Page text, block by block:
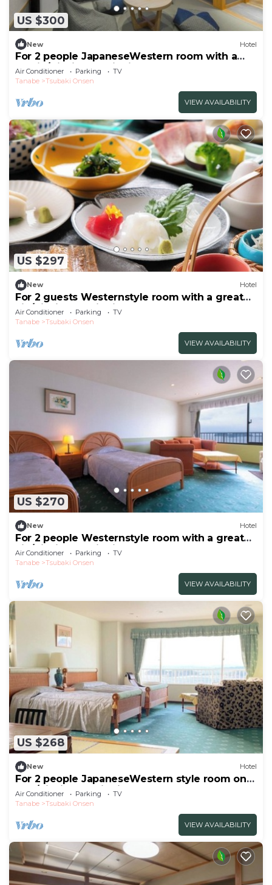
US $300
New Hotel
For 2 people JapaneseWestern room with a
semio/Nishimuro District Wakayama
Air Conditioner Parking
TV
Tanabe
Tsubaki Onsen
VIEW AVAILABILITY
US $297
New Hotel
For 2 guests Westernstyle room with a great
vie/Nishimuro District Wakayama
Air Conditioner Parking
TV
Tanabe
Tsubaki Onsen
VIEW AVAILABILITY
US $270
New Hotel
For 2 people Westernstyle room with a great
vie/Nishimuro District Wakayama
Air Conditioner Parking
TV
Tanabe
Tsubaki Onsen
VIEW AVAILABILITY
US $268
New Hotel
For 2 people JapaneseWestern style room on
the /Nishimuro District Wakayama
Air Conditioner Parking
TV
Tanabe
Tsubaki Onsen
VIEW AVAILABILITY